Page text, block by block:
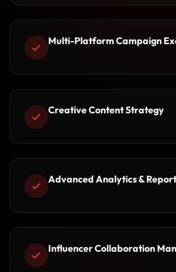
Multi-Platform Campaign
Creative Content Strategy
Advanced Analytics &
Influencer Collaboration